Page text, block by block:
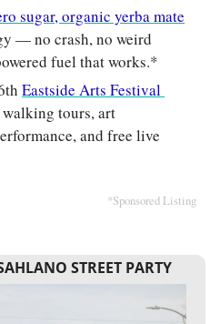
sugar, organic yerba mate
— no crash, no weird
fuel that works.*
Eastside Arts Festival
tours, art
and free live
*Sponsored Listing
STREET PARTY